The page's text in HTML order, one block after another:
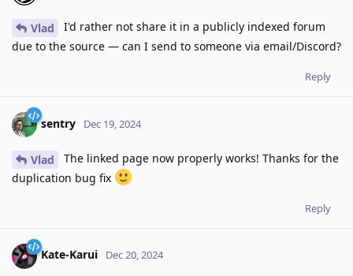
Vlad
I'd rather not share it in a publicly indexed forum
due to the source — can I send to someone via email/Discord?
Reply
sentry Dec 19, 2024
Vlad
The linked page now properly works! Thanks for the
duplication bug fix
Reply
Kate-Karui Dec 20, 2024